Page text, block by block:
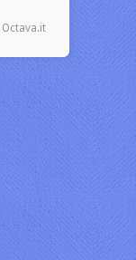
Octava.it